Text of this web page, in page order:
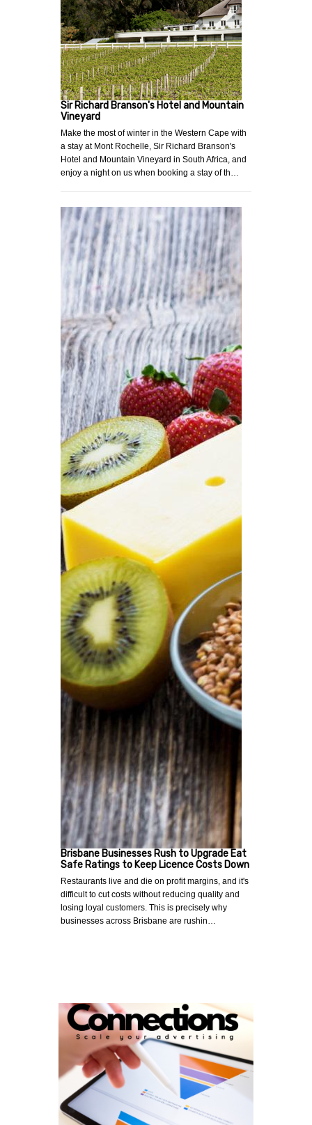
Sir Richard Branson's Hotel and Mountain
Vineyard
Make the most of winter in the Western Cape with
a stay at Mont Rochelle, Sir Richard Branson's
Hotel and Mountain Vineyard in South Africa, and
enjoy a night on us when booking a stay of th…
Brisbane Businesses Rush to Upgrade Eat
Safe Ratings to Keep Licence Costs Down
Restaurants live and die on profit margins, and it's
difficult to cut costs without reducing quality and
losing loyal customers. This is precisely why
businesses across Brisbane are rushin…